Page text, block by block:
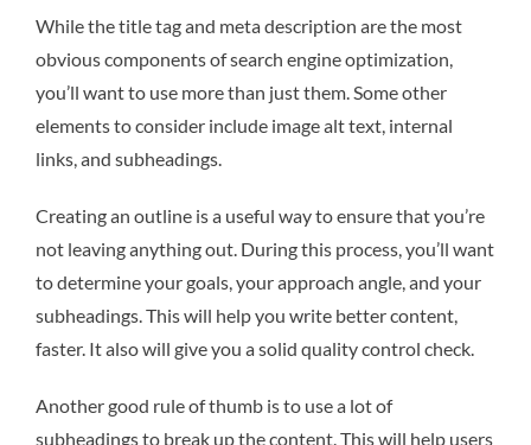
While the title tag and meta description are the most
obvious components of search engine optimization,
you’ll want to use more than just them. Some other
elements to consider include image alt text, internal
links, and subheadings.
Creating an outline is a useful way to ensure that you’re
not leaving anything out. During this process, you’ll want
to determine your goals, your approach angle, and your
subheadings. This will help you write better content,
faster. It also will give you a solid quality control check.
Another good rule of thumb is to use a lot of
subheadings to break up the content. This will help users